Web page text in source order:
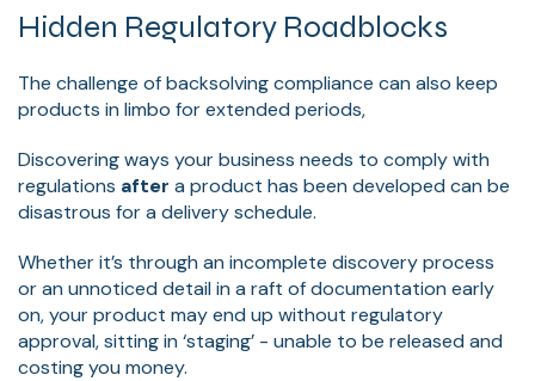
Hidden Regulatory Roadblocks
The challenge of backsolving compliance can also keep
products in limbo for extended periods,
Discovering ways your business needs to comply with
regulations after a product has been developed can be
disastrous for a delivery schedule.
Whether it’s through an incomplete discovery process
or an unnoticed detail in a raft of documentation early
on, your product may end up without regulatory
approval, sitting in ‘staging’ - unable to be released and
costing you money.